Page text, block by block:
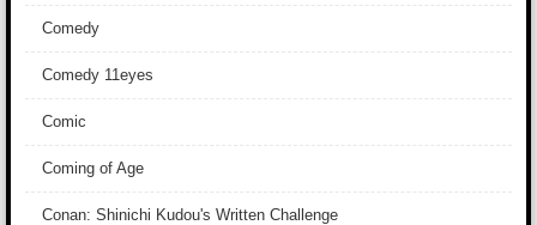
Comedy
Comedy 11eyes
Comic
Coming of Age
Conan: Shinichi Kudou's Written Challenge